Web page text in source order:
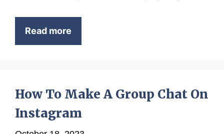
Read more
How To Make A Group Chat On
Instagram